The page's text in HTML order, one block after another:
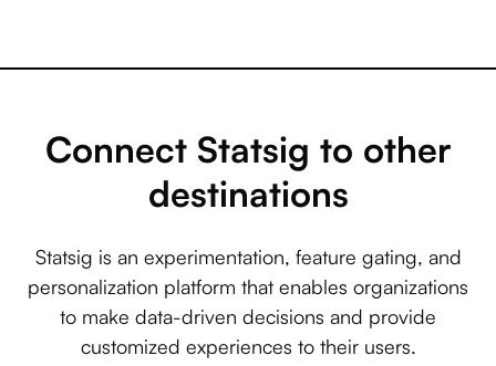
Connect Statsig to other
destinations
Statsig is an experimentation, feature gating, and
personalization platform that enables organizations
to make data-driven decisions and provide
customized experiences to their users.